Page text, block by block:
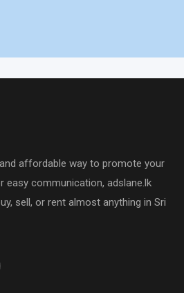
affordable way to promote your
easy communication, adslane.lk
sell, or rent almost anything in Sri